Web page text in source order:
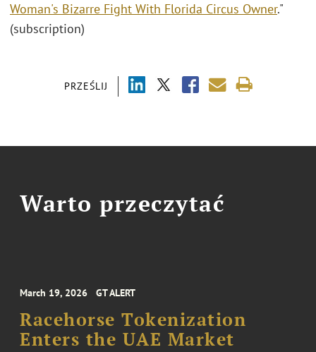
PRZEŚLIJ
Woman's Bizarre Fight With Florida Circus Owner."
(subscription)
Warto przeczytać
March 19, 2026 GT ALERT
Racehorse Tokenization
Enters the UAE Market